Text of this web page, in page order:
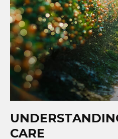
CARE